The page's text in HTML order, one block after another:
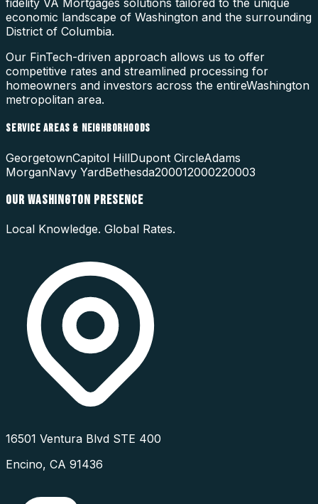
fidelity VA Mortgages solutions tailored to the unique
economic landscape of Washington and the surrounding
District of Columbia.
Our FinTech-driven approach allows us to offer
competitive rates and streamlined processing for
homeowners and investors across the entireWashington
metropolitan area.
SERVICE AREAS & NEIGHBORHOODS
GeorgetownCapitol HillDupont CircleAdams
MorganNavy YardBethesda200012000220003
OURWASHINGTON PRESENCE
Local Knowledge. Global Rates.
16501 Ventura Blvd STE 400
Encino, CA 91436